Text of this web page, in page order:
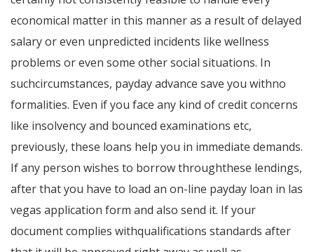
economical matter in this manner as a result of delayed
salary or even unpredicted incidents like wellness
problems or even some other social situations. In
suchcircumstances, payday advance save you withno
formalities. Even if you face any kind of credit concerns
like insolvency and bounced examinations etc,
previously, these loans help you in immediate demands.
If any person wishes to borrow throughthese lendings,
after that you have to load an on-line payday loan in las
vegas application form and also send it. If your
document complies withqualifications standards after